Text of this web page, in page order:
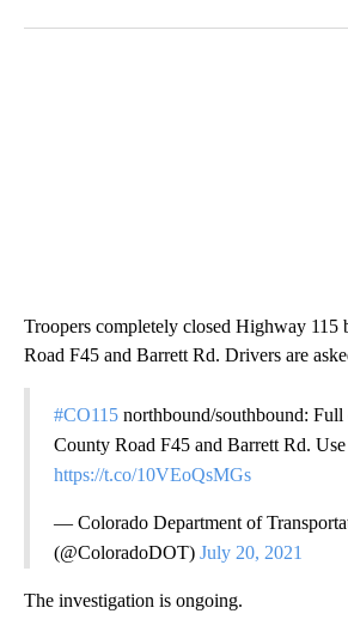
Troopers completely closed Highway 115
Road F45 and Barrett Rd. Drivers are
#CO115 northbound/southbound: Full
County Road F45 and Barrett Rd. Use
https://t.co/10VEoQsMGs
— Colorado Department of
(@ColoradoDOT) July 20, 2021
The investigation is ongoing.